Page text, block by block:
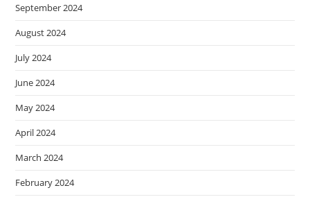
September 2024
August 2024
July 2024
June 2024
May 2024
April 2024
March 2024
February 2024